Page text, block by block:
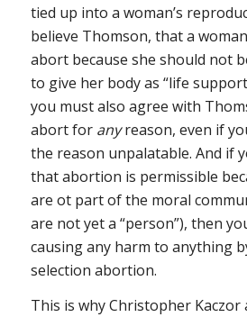
tied up into a woman’s
believe Thomson, that a
abort because she should not
to give her body as “life
you must also agree with
abort for anyreason, even if
the reason unpalatable. And if
that abortion is permissible
are ot part of the moral
are not yet a “person”), then
causing any harm to anything
selection abortion.
This is why Christopher Kaczor